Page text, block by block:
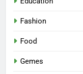
Fashion
Food
Gemes